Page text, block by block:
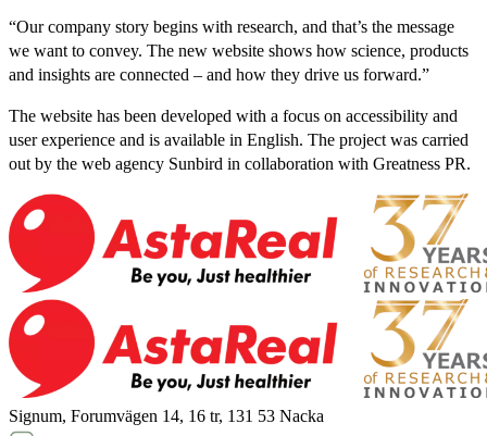
“Our company story begins with research, and that’s the message
we want to convey. The new website shows how science, products
and insights are connected – and how they drive us forward.”
The website has been developed with a focus on accessibility and
user experience and is available in English. The project was carried
out by the web agency Sunbird in collaboration with Greatness PR.
Signum, Forumvägen 14, 16 tr, 131 53 Nacka